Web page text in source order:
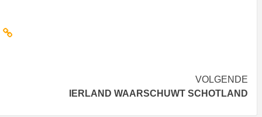
VOLGENDE
IERLAND WAARSCHUWT SCHOTLAND